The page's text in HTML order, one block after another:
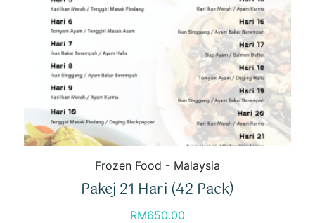
Frozen Food - Malaysia
Pakej 21 Hari (42 Pack)
RM650.00